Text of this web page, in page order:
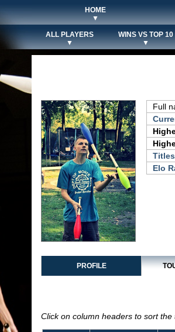
HOME
▼
ALL PLAYERS
▼
WINS VS TOP 10
▼
Full
Elo
PROFILE
Click on column headers to sort the